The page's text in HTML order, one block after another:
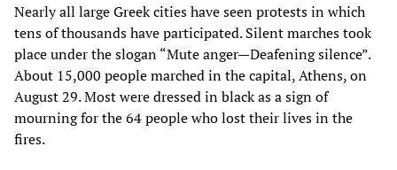
Nearly all large Greek cities have seen protests in which
tens of thousands have participated. Silent marches took
place under the slogan “Mute anger—Deafening silence”.
About 15,000 people marched in the capital, Athens, on
August 29. Most were dressed in black as a sign of
mourning for the 64 people who lost their lives in the
fires.